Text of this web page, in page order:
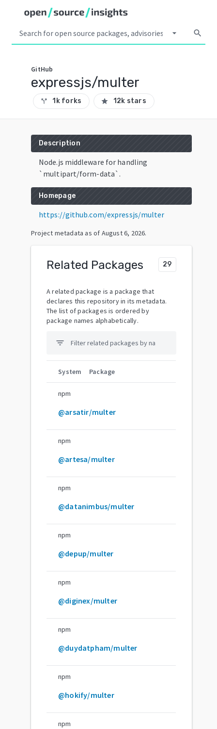
arrow_drop_down search
GitHub
expressjs/multer
call_split 1k forks star 12k stars
Description
Node.js middleware for handling
`multipart/form-data`.
Homepage
https://github.com/expressjs/multer
Project metadata as of August 6, 2026.
Related Packages 29
A related package is a package that
declares this repository in its metadata.
The list of packages is ordered by
package names alphabetically.
filter_list
System Package
npm
@arsatir/multer
npm
@artesa/multer
npm
@datanimbus/multer
npm
@depup/multer
npm
@diginex/multer
npm
@duydatpham/multer
npm
@hokify/multer
npm